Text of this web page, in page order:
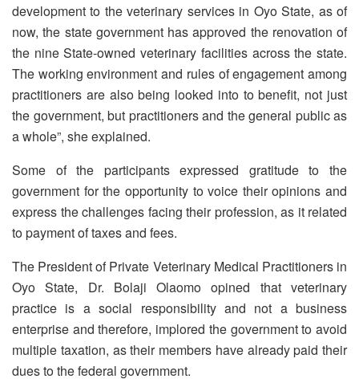
development to the veterinary services in Oyo State, as of
now, the state government has approved the renovation of
the nine State-owned veterinary facilities across the state.
The working environment and rules of engagement among
practitioners are also being looked into to benefit, not just
the government, but practitioners and the general public as
a whole”, she explained.
Some of the participants expressed gratitude to the
government for the opportunity to voice their opinions and
express the challenges facing their profession, as it related
to payment of taxes and fees.
The President of Private Veterinary Medical Practitioners in
Oyo State, Dr. Bolaji Olaomo opined that veterinary
practice is a social responsibility and not a business
enterprise and therefore, implored the government to avoid
multiple taxation, as their members have already paid their
dues to the federal government.